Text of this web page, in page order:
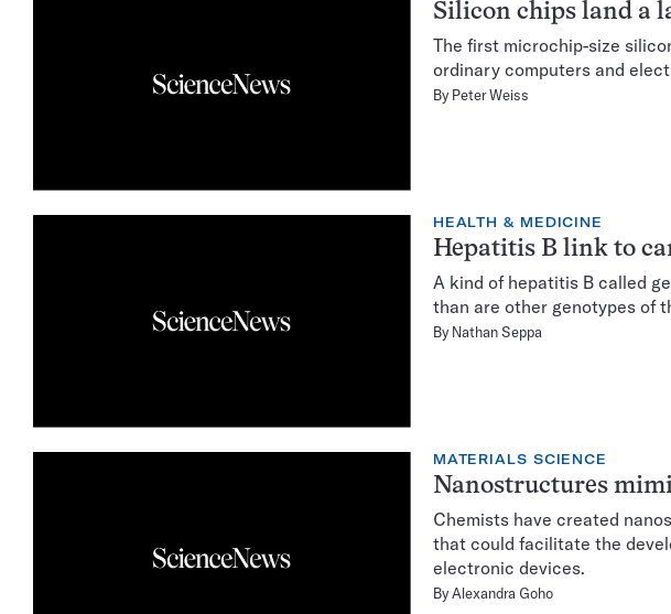
Silicon chips land a
The first microchip-size
ordinary computers and
By Peter Weiss
HEALTH & MEDICINE
Hepatitis B link to
A kind of hepatitis B called
than are other genotypes of
By Nathan Seppa
MATERIALS SCIENCE
Nanostructures
Chemists have created
that could facilitate the
electronic devices.
ByAlexandra Goho